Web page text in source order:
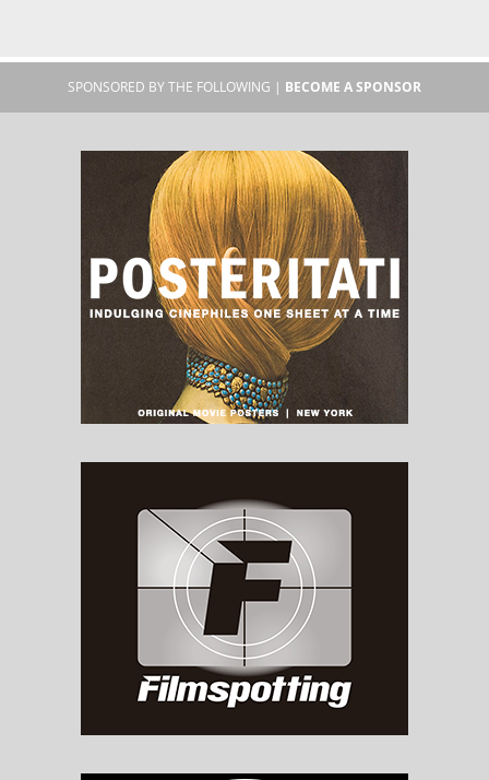
SPONSORED BY THE FOLLOWING | BECOME A SPONSOR